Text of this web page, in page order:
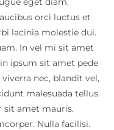
orci luctus et
lacinia molestie dui.
In vel mi sit amet
ipsum sit amet pede
nec, blandit vel,
malesuada tellus.
sit amet mauris.
Nulla facilisi.